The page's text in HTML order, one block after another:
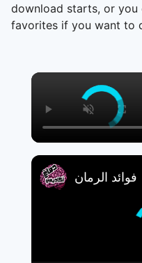
download starts, or you
favorites if you want to
فوائد الرمان